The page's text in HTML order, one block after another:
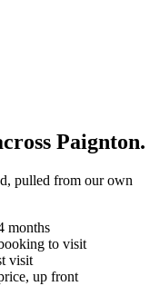
Paignton.
pulled from our own
months
to visit
visit
up front